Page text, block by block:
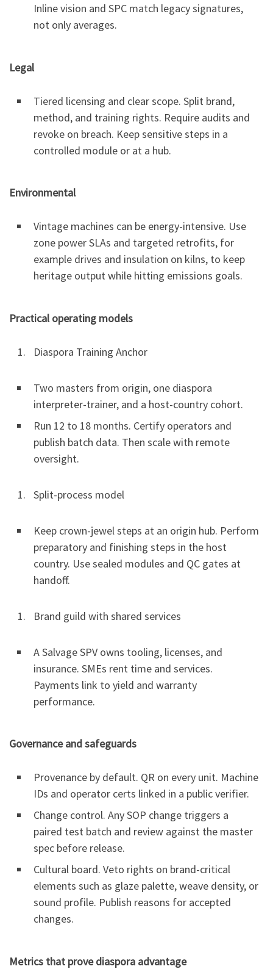
Inline vision and SPC match legacy signatures,
not only averages.
Legal
Tiered licensing and clear scope. Split brand,
method, and training rights. Require audits and
revoke on breach. Keep sensitive steps in a
controlled module or at a hub.
Environmental
Vintage machines can be energy-intensive. Use
zone power SLAs and targeted retrofits, for
example drives and insulation on kilns, to keep
heritage output while hitting emissions goals.
Practical operating models
Diaspora Training Anchor
Two masters from origin, one diaspora
interpreter-trainer, and a host-country cohort.
Run 12 to 18 months. Certify operators and
publish batch data. Then scale with remote
oversight.
Split-process model
Keep crown-jewel steps at an origin hub. Perform
preparatory and finishing steps in the host
country. Use sealed modules and QC gates at
handoff.
Brand guild with shared services
A Salvage SPV owns tooling, licenses, and
insurance. SMEs rent time and services.
Payments link to yield and warranty
performance.
Governance and safeguards
Provenance by default. QR on every unit. Machine
IDs and operator certs linked in a public verifier.
Change control. Any SOP change triggers a
paired test batch and review against the master
spec before release.
Cultural board. Veto rights on brand-critical
elements such as glaze palette, weave density, or
sound profile. Publish reasons for accepted
changes.
Metrics that prove diaspora advantage